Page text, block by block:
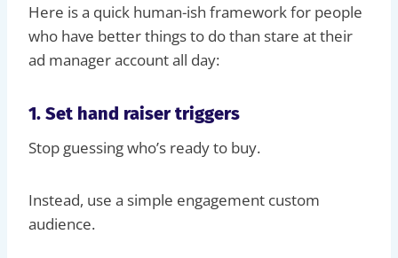
Here is a quick human-ish framework for people
who have better things to do than stare at their
ad manager account all day:
1. Set hand raiser triggers
Stop guessing who’s ready to buy.
Instead, use a simple engagement custom
audience.